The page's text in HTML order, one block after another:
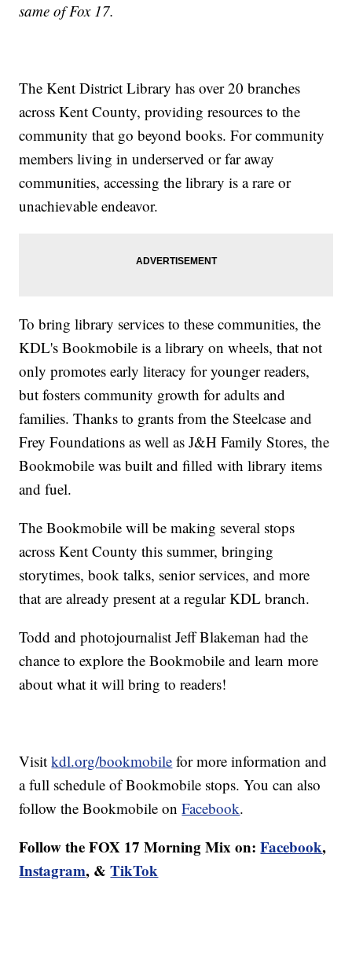
same of Fox 17.
The Kent District Library has over 20 branches
across Kent County, providing resources to the
community that go beyond books. For community
members living in underserved or far away
communities, accessing the library is a rare or
unachievable endeavor.
To bring library services to these communities, the
KDL's Bookmobile is a library on wheels, that not
only promotes early literacy for younger readers,
but fosters community growth for adults and
families. Thanks to grants from the Steelcase and
Frey Foundations as well as J&H Family Stores, the
Bookmobile was built and filled with library items
and fuel.
The Bookmobile will be making several stops
across Kent County this summer, bringing
storytimes, book talks, senior services, and more
that are already present at a regular KDL branch.
Todd and photojournalist Jeff Blakeman had the
chance to explore the Bookmobile and learn more
about what it will bring to readers!
Visitkdl.org/bookmobile for more information and
a full schedule of Bookmobile stops. You can also
follow the Bookmobile onFacebook.
Follow the FOX 17 Morning Mix on: Facebook,
Instagram, &TikTok